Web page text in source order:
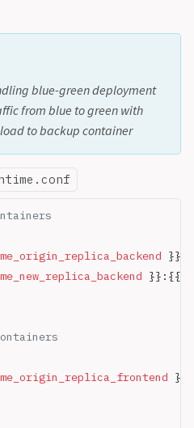
blue-green deployment
from blue to green with
to backup container
}}:{{